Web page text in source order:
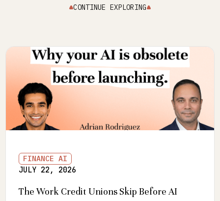
CONTINUE EXPLORING
FINANCE AI
JULY 22, 2026
The Work Credit Unions Skip Before AI